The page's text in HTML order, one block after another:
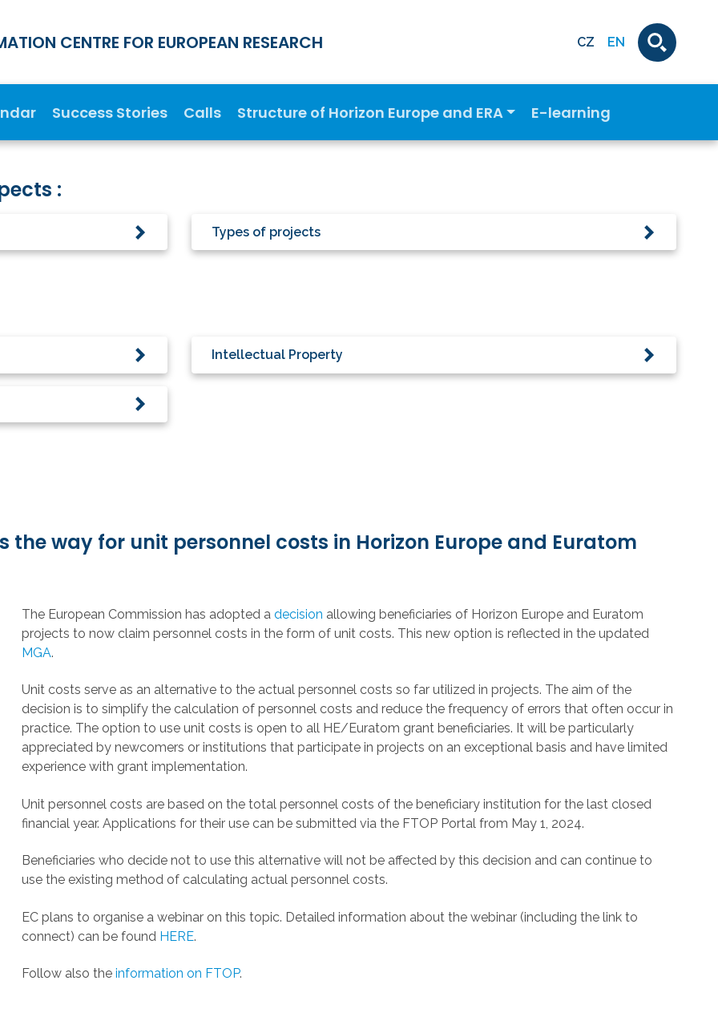
CENTRE FOR EUROPEAN RESEARCH CZ EN
Success Stories Calls Structure of Horizon Europe and ERA E-learning
:
Types of projects
Intellectual Property
the way for unit personnel costs in Horizon Europe and Euratom
The European Commission has adopted adecision allowing beneficiaries of Horizon Europe and Euratom
projects to now claim personnel costs in the form of unit costs. This new option is reflected in the updated
MGA.
Unit costs serve as an alternative to the actual personnel costs so far utilized in projects. The aim of the
decision is to simplify the calculation of personnel costs and reduce the frequency of errors that often occur in
practice. The option to use unit costs is open to all HE/Euratom grant beneficiaries. It will be particularly
appreciated by newcomers or institutions that participate in projects on an exceptional basis and have limited
experience with grant implementation.
Unit personnel costs are based on the total personnel costs of the beneficiary institution for the last closed
financial year. Applications for their use can be submitted via the FTOP Portal from May 1, 2024.
Beneficiaries who decide not to use this alternative will not be affected by this decision and can continue to
use the existing method of calculating actual personnel costs.
EC plans to organise a webinar on this topic. Detailed information about the webinar (including the link to
connect) can be found HERE.
Follow also theinformation on FTOP.